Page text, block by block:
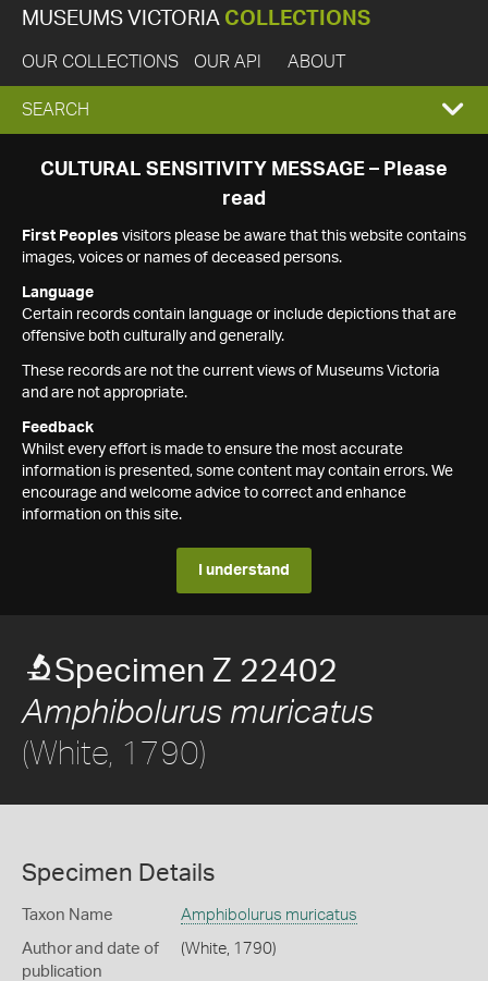
MUSEUMS VICTORIA COLLECTIONS
OUR COLLECTIONS OUR API ABOUT
EXPAND
SEARCH
SEARCH
CULTURAL SENSITIVITY MESSAGE – Please
read
First Peoples visitors please be aware that this website contains
images, voices or names of deceased persons.
Language
Certain records contain language or include depictions that are
offensive both culturally and generally.
These records are not the current views of Museums Victoria
and are not appropriate.
Feedback
Whilst every effort is made to ensure the most accurate
information is presented, some content may contain errors. We
encourage and welcome advice to correct and enhance
information on this site.
I understand
Specimen Z 22402
Amphibolurus muricatus
(White, 1790)
Specimen Details
Taxon Name Amphibolurus muricatus
Author and date of
publication
(White, 1790)